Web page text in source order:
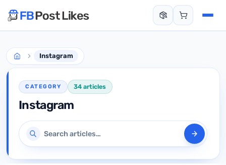
Instagram
CATEGORY 34 articles
Instagram
Search articles